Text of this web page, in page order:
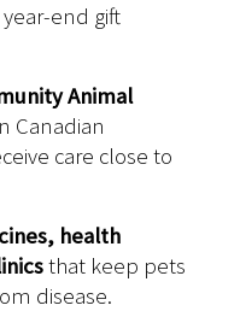
end gift
Animal
Canadian
care close to
health
that keep pets
disease.